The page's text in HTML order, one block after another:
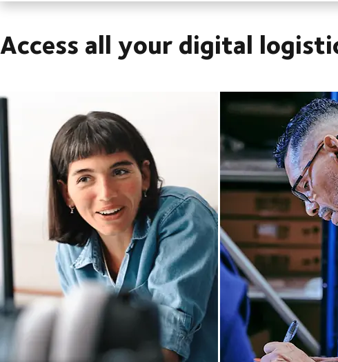
Access all your digital